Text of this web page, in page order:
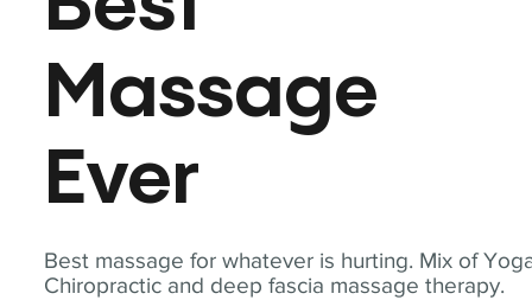
Best massage for whatever is hurting. Mix of
Chiropractic and deep fascia massage therapy.
Massage
Ever